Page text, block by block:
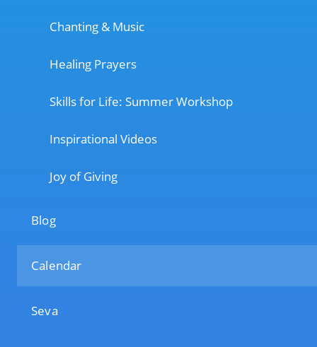
Chanting & Music
Healing Prayers
Skills for Life: Summer Workshop
Inspirational Videos
Joy of Giving
Blog
Calendar
Seva